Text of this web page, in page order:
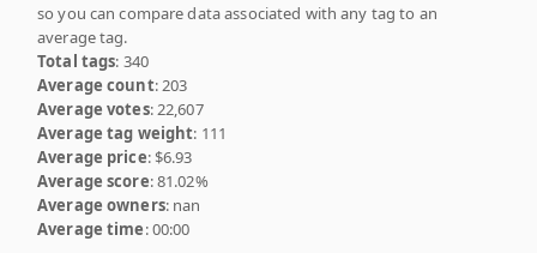
so you can compare data associated with any tag to an
average tag.
Total tags: 340
Average count: 203
Average votes: 22,607
Average tag weight: 111
Average price: $6.93
Average score: 81.02%
Average owners: nan
Average time: 00:00